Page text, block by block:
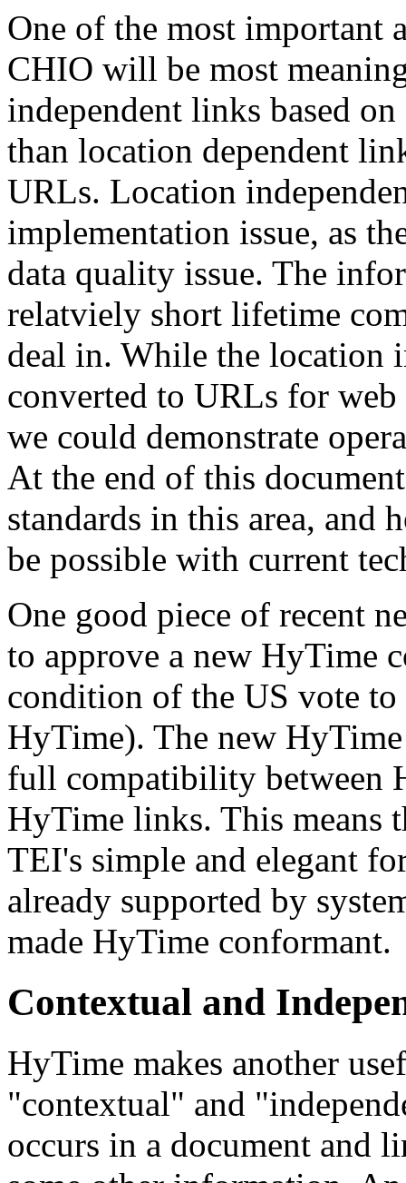
One of the most important
CHIO will be most
independent links based
than location dependent
URLs. Location
implementation issue, as
data quality issue. The
relatviely short lifetime
deal in. While the location
converted to URLs for
we could demonstrate
At the end of this
standards in this area, and
be possible with current
One good piece of recent
to approve a new HyTime
condition of the US vote to
HyTime). The new
full compatibility between
HyTime links. This means
TEI's simple and elegant
already supported by
made HyTime conformant.
Contextual and
HyTime makes another
"contextual" and
occurs in a document and